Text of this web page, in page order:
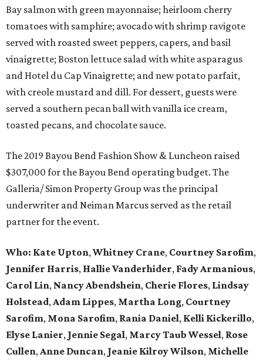
Bay salmon with green mayonnaise; heirloom cherry
tomatoes with samphire; avocado with shrimp ravigote
served with roasted sweet peppers, capers, and basil
vinaigrette; Boston lettuce salad with white asparagus
and Hotel du Cap Vinaigrette; and new potato parfait,
with creole mustard and dill. For dessert, guests were
served a southern pecan ball with vanilla ice cream,
toasted pecans, and chocolate sauce.
The 2019 Bayou Bend Fashion Show & Luncheon raised
$307,000 for the Bayou Bend operating budget. The
Galleria/ Simon Property Group was the principal
underwriter and Neiman Marcus served as the retail
partner for the event.
Who: Kate Upton,Whitney Crane, Courtney Sarofim,
Jennifer Harris, Hallie Vanderhider, Fady Armanious,
Carol Lin, Nancy Abendshein, Cherie Flores, Lindsay
Holstead,Adam Lippes, Martha Long, Courtney
Sarofim, Mona Sarofim, Rania Daniel, Kelli Kickerillo,
Elyse Lanier, Jennie Segal, Marcy Taub Wessel, Rose
Cullen,Anne Duncan, Jeanie Kilroy Wilson, Michelle